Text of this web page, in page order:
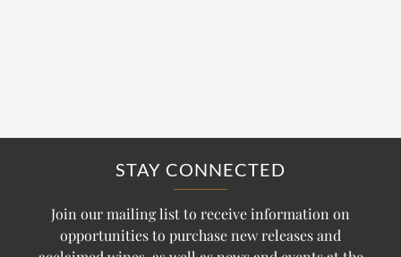
STAY CONNECTED
Join our mailing list to receive information on
opportunities to purchase new releases and